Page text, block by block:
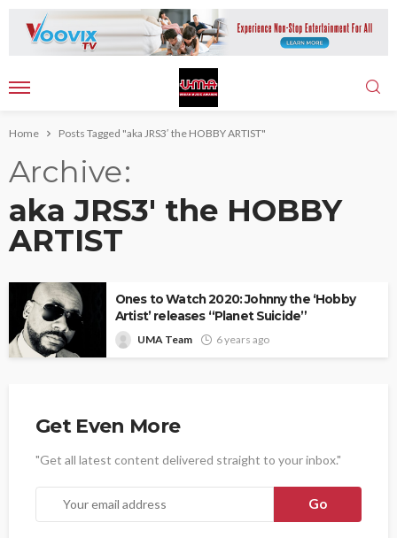
Home Posts Tagged "aka JRS3′ the HOBBY ARTIST"
Archive
aka JRS3′ the HOBBY
ARTIST
Ones to Watch 2020: Johnny the ‘Hobby
Artist’ releases “Planet Suicide”
UMA Team 6 years ago
Get Even More
"Get all latest content delivered straight to your inbox."